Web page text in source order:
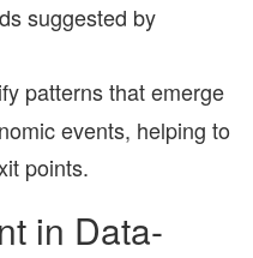
suggested by
patterns that emerge
events, helping to
points.
in Data-